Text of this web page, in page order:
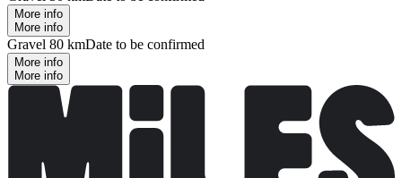
More info
More info
Gravel 80 kmDate to be confirmed
More info
More info